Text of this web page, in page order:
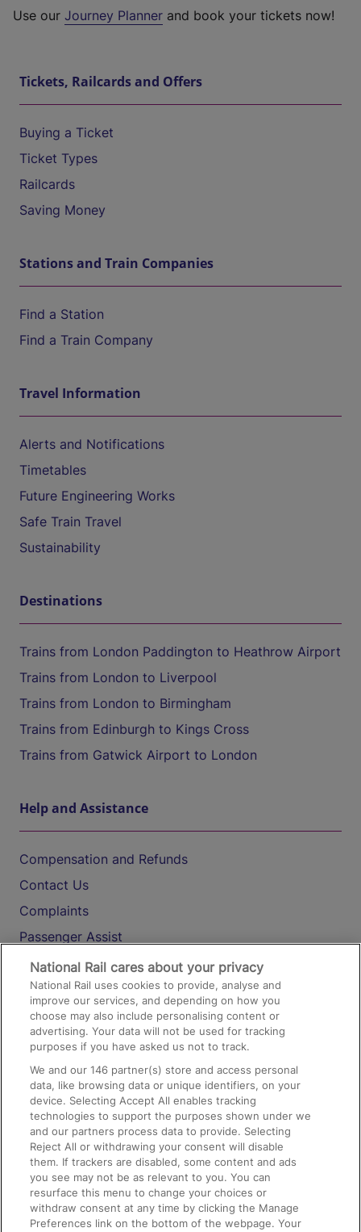
Use our Journey Planner and book your tickets now!
Tickets, Railcards and Offers
Buying a Ticket
Ticket Types
Railcards
Saving Money
Stations and Train Companies
Find a Station
Find a Train Company
Travel Information
Alerts and Notifications
Timetables
Future Engineering Works
Safe Train Travel
Sustainability
Destinations
Trains from London Paddington to Heathrow Airport
Trains from London to Liverpool
Trains from London to Birmingham
Trains from Edinburgh to Kings Cross
Trains from Gatwick Airport to London
Help and Assistance
Compensation and Refunds
Contact Us
Complaints
Passenger Assist
Media
Text 61016
On the Train
Accessible Train Travel and Facilities
Train Travel with Bicycles
Train Travel with Pets
Train Travel with Children
Food and Drink
National Rail cares about your privacy
National Rail uses cookies to provide, analyse and
improve our services, and depending on how you
choose may also include personalising content or
advertising. Your data will not be used for tracking
purposes if you have asked us not to track.
We and our146 partner(s) store and access personal
data, like browsing data or unique identifiers, on your
device. Selecting Accept All enables tracking
technologies to support the purposes shown under we
and our partners process data to provide. Selecting
Reject All or withdrawing your consent will disable
them. If trackers are disabled, some content and ads
you see may not be as relevant to you. You can
resurface this menu to change your choices or
withdraw consent at any time by clicking the Manage
Preferences link on the bottom of the webpage. Your